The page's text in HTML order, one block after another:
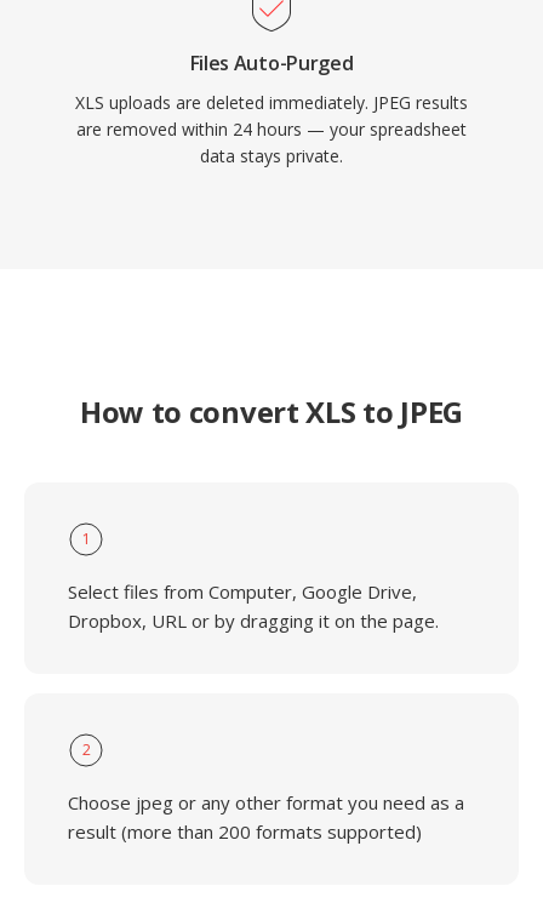
Files Auto-Purged
XLS uploads are deleted immediately. JPEG results
are removed within 24 hours — your spreadsheet
data stays private.
How to convert XLS to JPEG
1
Select files from Computer, Google Drive,
Dropbox, URL or by dragging it on the page.
2
Choose jpeg or any other format you need as a
result (more than 200 formats supported)